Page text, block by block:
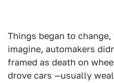
Things began to
imagine, automakers
framed as death on
drove cars —usually